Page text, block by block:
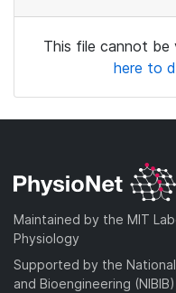
This file cannot be
here to
Maintained by the MIT
Physiology
Supported by the
and Bioengineering